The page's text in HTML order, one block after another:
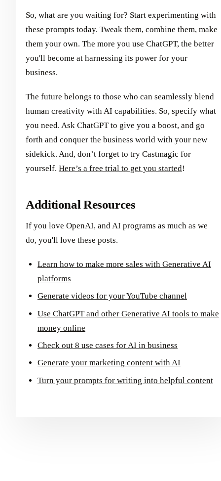
So, what are you waiting for? Start experimenting with
these prompts today. Tweak them, combine them, make
them your own. The more you use ChatGPT, the better
you'll become at harnessing its power for your
business.
The future belongs to those who can seamlessly blend
human creativity with AI capabilities. So, specify what
you need. Ask ChatGPT to give you a boost, and go
forth and conquer the business world with your new
sidekick. And, don’t forget to try Castmagic for
yourself. Here’s a free trial to get you started!
Additional Resources
If you love OpenAI, and AI programs as much as we
do, you'll love these posts.
Learn how to make more sales with Generative AI
platforms
Generate videos for your YouTube channel
Use ChatGPT and other Generative AI tools to make
money online
Check out 8 use cases for AI in business
Generate your marketing content with AI
Turn your prompts for writing into helpful content